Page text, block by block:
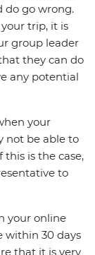
do go wrong.
trip, it is
group leader
they can do
any potential
your
not be able to
this is the case,
to
your online
within 30 days
that it is very